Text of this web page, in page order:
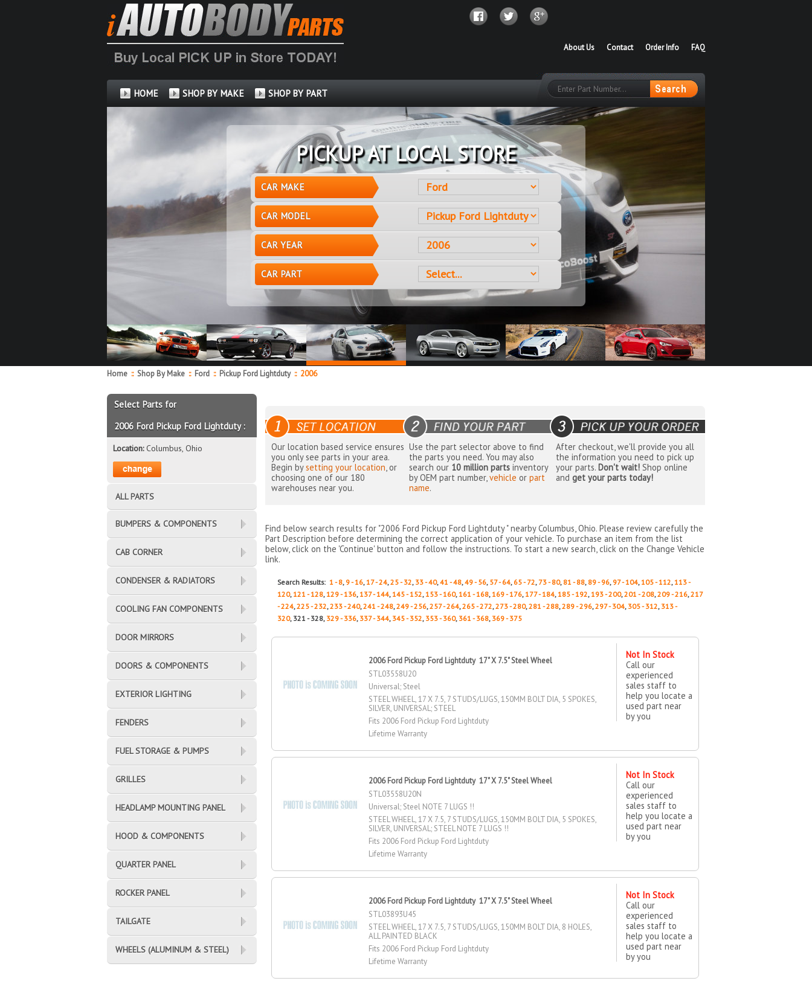
FAQ
Order Info
Contact
About Us
HOME SHOP BY MAKE SHOP BY PART
PICKUP AT LOCAL STORE
CAR MAKE
CAR MODEL
CAR YEAR
CAR PART
Home :: Shop By Make :: Ford :: Pickup Ford Lightduty ::2006
Our location based service ensures
you only see parts in your area.
Begin bysetting your location, or
choosing one of our 180
warehouses near you.
Use the part selector above to find
the parts you need. You may also
search our 10 million parts inventory
by OEM part number,vehicle orpart
name.
After checkout, we'll provide you all
the information you need to pick up
your parts. Don't wait!Shop online
and get your parts today!
Find below search results for "2006 Ford Pickup Ford Lightduty " nearbyColumbus, Ohio. Please review carefully the
Part Description before determining the correct application of your vehicle. To purchase an item from the list
below, click on the 'Continue' button and follow the instructions. To start a new search, click on the Change Vehicle
link.
Search Results:1 - 8, 9 - 16,17 - 24,25 - 32, 33 - 40,41 - 48,49 - 56, 57 - 64, 65 - 72, 73 - 80, 81 - 88, 89 - 96, 97 - 104,105 - 112,113 -
120,121 - 128,129 - 136,137 - 144,145 - 152,153 - 160,161 - 168,169 - 176,177 - 184,185 - 192,193 - 200,201 - 208,209 - 216,217
- 224,225 - 232,233 - 240,241 - 248,249 - 256,257 - 264,265 - 272,273 - 280,281 - 288,289 - 296,297 - 304, 305 - 312, 313 -
320, 321 - 328, 329 - 336, 337 - 344, 345 - 352, 353 - 360, 361 - 368, 369 - 375
2006 Ford Pickup Ford Lightduty 17" X 7.5" Steel Wheel
STL03558U20
Universal; Steel
STEEL WHEEL, 17 X 7.5, 7 STUDS/LUGS, 150MM BOLT DIA, 5 SPOKES,
SILVER, UNIVERSAL; STEEL
Fits 2006 Ford Pickup Ford Lightduty
Lifetime Warranty
Not In Stock
Call our
experienced
sales staff to
help you locate a
used part near
by you
2006 Ford Pickup Ford Lightduty 17" X 7.5" Steel Wheel
STL03558U20N
Universal; Steel NOTE 7 LUGS !!
STEEL WHEEL, 17 X 7.5, 7 STUDS/LUGS, 150MM BOLT DIA, 5 SPOKES,
SILVER, UNIVERSAL; STEEL NOTE 7 LUGS !!
Fits 2006 Ford Pickup Ford Lightduty
Lifetime Warranty
Not In Stock
Call our
experienced
sales staff to
help you locate a
used part near
by you
2006 Ford Pickup Ford Lightduty 17" X 7.5" Steel Wheel
STL03893U45
STEEL WHEEL, 17 X 7.5, 7 STUDS/LUGS, 150MM BOLT DIA, 8 HOLES,
ALL PAINTED BLACK
Fits 2006 Ford Pickup Ford Lightduty
Lifetime Warranty
Not In Stock
Call our
experienced
sales staff to
help you locate a
used part near
by you
Select Parts for
2006 Ford Pickup Ford Lightduty :
Location:Columbus, Ohio
ALL PARTS
BUMPERS & COMPONENTS
CAB CORNER
CONDENSER & RADIATORS
COOLING FAN COMPONENTS
DOOR MIRRORS
DOORS & COMPONENTS
EXTERIOR LIGHTING
FENDERS
FUEL STORAGE & PUMPS
GRILLES
HEADLAMP MOUNTING PANEL
HOOD & COMPONENTS
QUARTER PANEL
ROCKER PANEL
TAILGATE
WHEELS (ALUMINUM & STEEL)